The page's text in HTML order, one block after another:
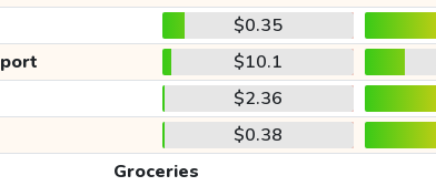
$0.35
$10.1
$2.36
$0.38
Groceries